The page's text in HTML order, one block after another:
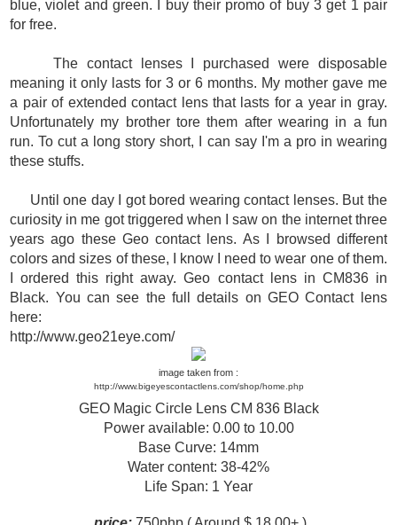
blue, violet and green. I buy their promo of buy 3 get 1 pair
for free.
The contact lenses I purchased were disposable
meaning it only lasts for 3 or 6 months. My mother gave me
a pair of extended contact lens that lasts for a year in gray.
Unfortunately my brother tore them after wearing in a fun
run. To cut a long story short, I can say I'm a pro in wearing
these stuffs.
Until one day I got bored wearing contact lenses. But the
curiosity in me got triggered when I saw on the internet three
years ago these Geo contact lens.As I browsed different
colors and sizes of these, I know I need to wear one of them.
I ordered this right away. Geo contact lens in CM836 in
Black. You can see the full details on GEO Contact lens
here:
http://www.geo21eye.com/
image taken from :
http://www.bigeyescontactlens.com/shop/home.php
GEO Magic Circle Lens CM 836 Black
Power available: 0.00 to 10.00
Base Curve: 14mm
Water content: 38-42%
Life Span: 1 Year